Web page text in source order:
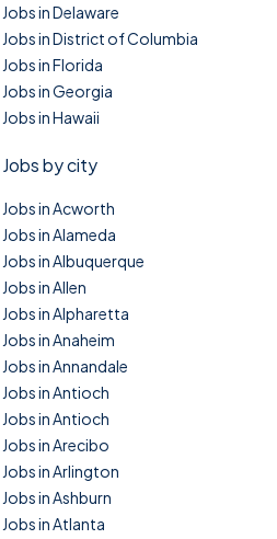
Jobs in Delaware
Jobs in District of Columbia
Jobs in Florida
Jobs in Georgia
Jobs in Hawaii
Jobs by city
Jobs in Acworth
Jobs in Alameda
Jobs in Albuquerque
Jobs in Allen
Jobs in Alpharetta
Jobs in Anaheim
Jobs in Annandale
Jobs in Antioch
Jobs in Antioch
Jobs in Arecibo
Jobs in Arlington
Jobs in Ashburn
Jobs in Atlanta